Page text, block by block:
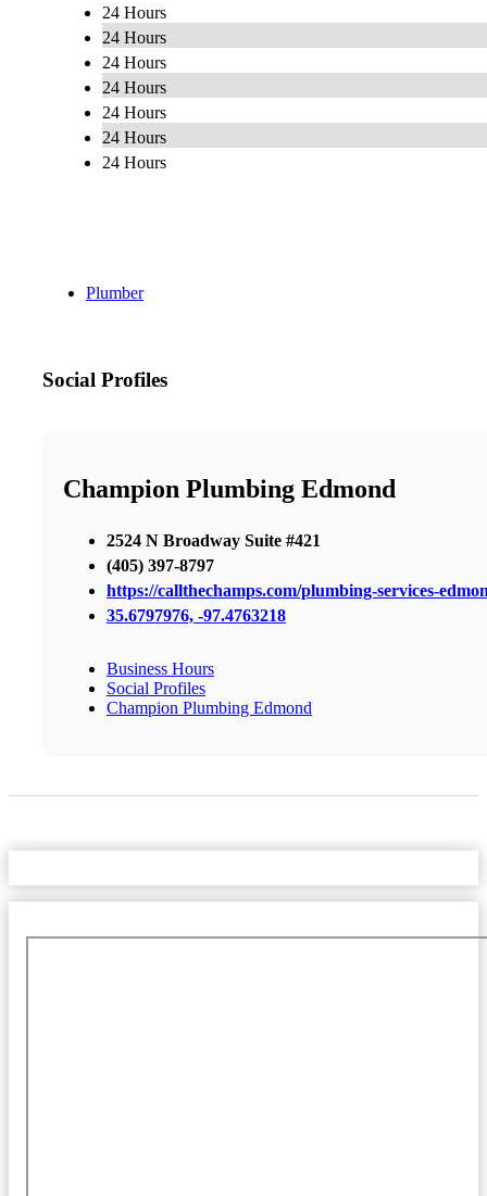
24 Hours
24 Hours
24 Hours
24 Hours
24 Hours
24 Hours
24 Hours
Plumber
Social Profiles
Champion Plumbing Edmond
2524 N Broadway Suite #421
(405) 397-8797
https://callthechamps.com/plumbing-services-
35.6797976, -97.4763218
Business Hours
Social Profiles
Champion Plumbing Edmond